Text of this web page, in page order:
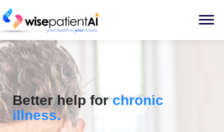
to
content
Menu
Better help forchronic
illness.